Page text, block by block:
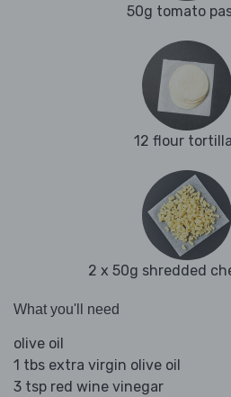
50g tomato
12 flour
2 x 50g shredded
What you'll need
olive oil
1 tbs extra virgin olive oil
3 tsp red wine vinegar